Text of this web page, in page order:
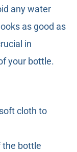
any water
as good as
in
your bottle.
cloth to
the bottle